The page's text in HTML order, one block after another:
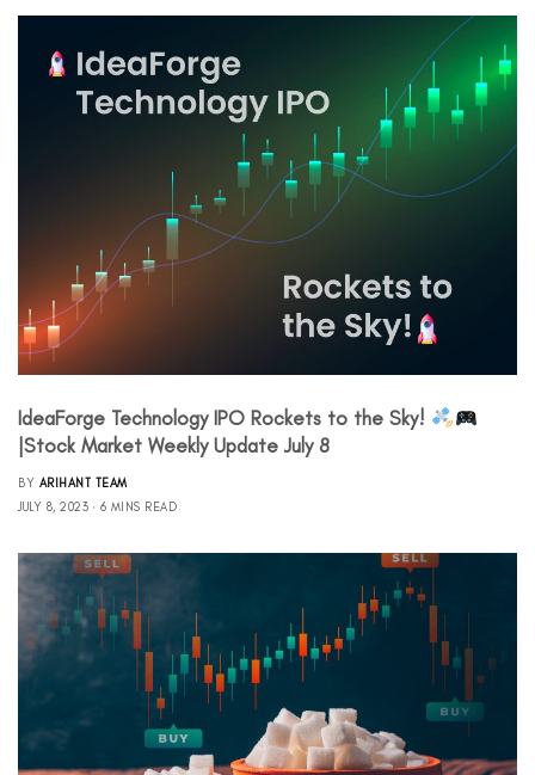
IdeaForge Technology IPO Rockets to the Sky!
|Stock Market Weekly Update July 8
BY ARIHANT TEAM
JULY 8, 2023
6 MINS READ